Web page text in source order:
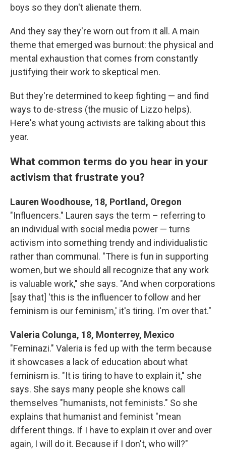
boys so they don't alienate them.
And they say they're worn out from it all. A main
theme that emerged was burnout: the physical and
mental exhaustion that comes from constantly
justifying their work to skeptical men.
But they're determined to keep fighting — and find
ways to de-stress (the music of Lizzo helps).
Here's what young activists are talking about this
year.
What common terms do you hear in your
activism that frustrate you?
Lauren Woodhouse, 18, Portland, Oregon
"Influencers." Lauren says the term – referring to
an individual with social media power — turns
activism into something trendy and individualistic
rather than communal. "There is fun in supporting
women, but we should all recognize that any work
is valuable work," she says. "And when corporations
[say that] 'this is the influencer to follow and her
feminism is our feminism,' it's tiring. I'm over that."
Valeria Colunga, 18, Monterrey, Mexico
"Feminazi." Valeria is fed up with the term because
it showcases a lack of education about what
feminism is. "It is tiring to have to explain it," she
says. She says many people she knows call
themselves "humanists, not feminists." So she
explains that humanist and feminist "mean
different things. If I have to explain it over and over
again, I will do it. Because if I don't, who will?"